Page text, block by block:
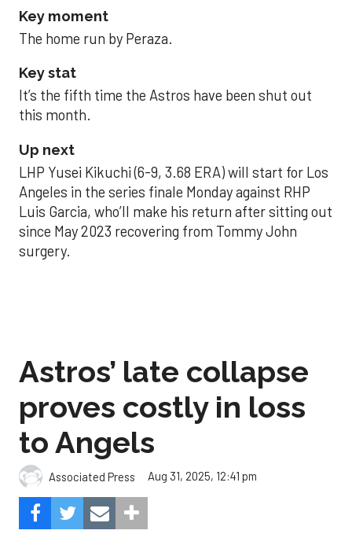
Key moment
The home run by Peraza.
Key stat
It’s the fifth time the Astros have been shut out
this month.
Up next
LHP Yusei Kikuchi (6-9, 3.68 ERA) will start for Los
Angeles in the series finale Monday against RHP
Luis Garcia, who’ll make his return after sitting out
since May 2023 recovering from Tommy John
surgery.
Astros’ late collapse
proves costly in loss
to Angels
Associated Press Aug 31, 2025, 12:41 pm